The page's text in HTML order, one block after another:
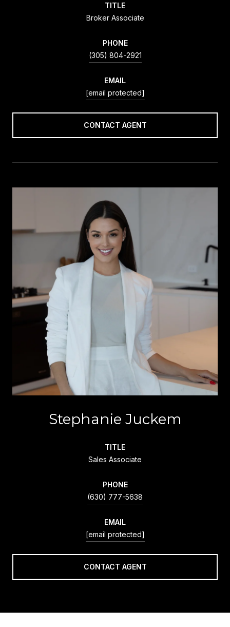
TITLE
Broker Associate
PHONE
(305) 804-2921
EMAIL
[email protected]
CONTACT AGENT
Stephanie Juckem
TITLE
Sales Associate
PHONE
(630) 777-5638
EMAIL
[email protected]
CONTACT AGENT